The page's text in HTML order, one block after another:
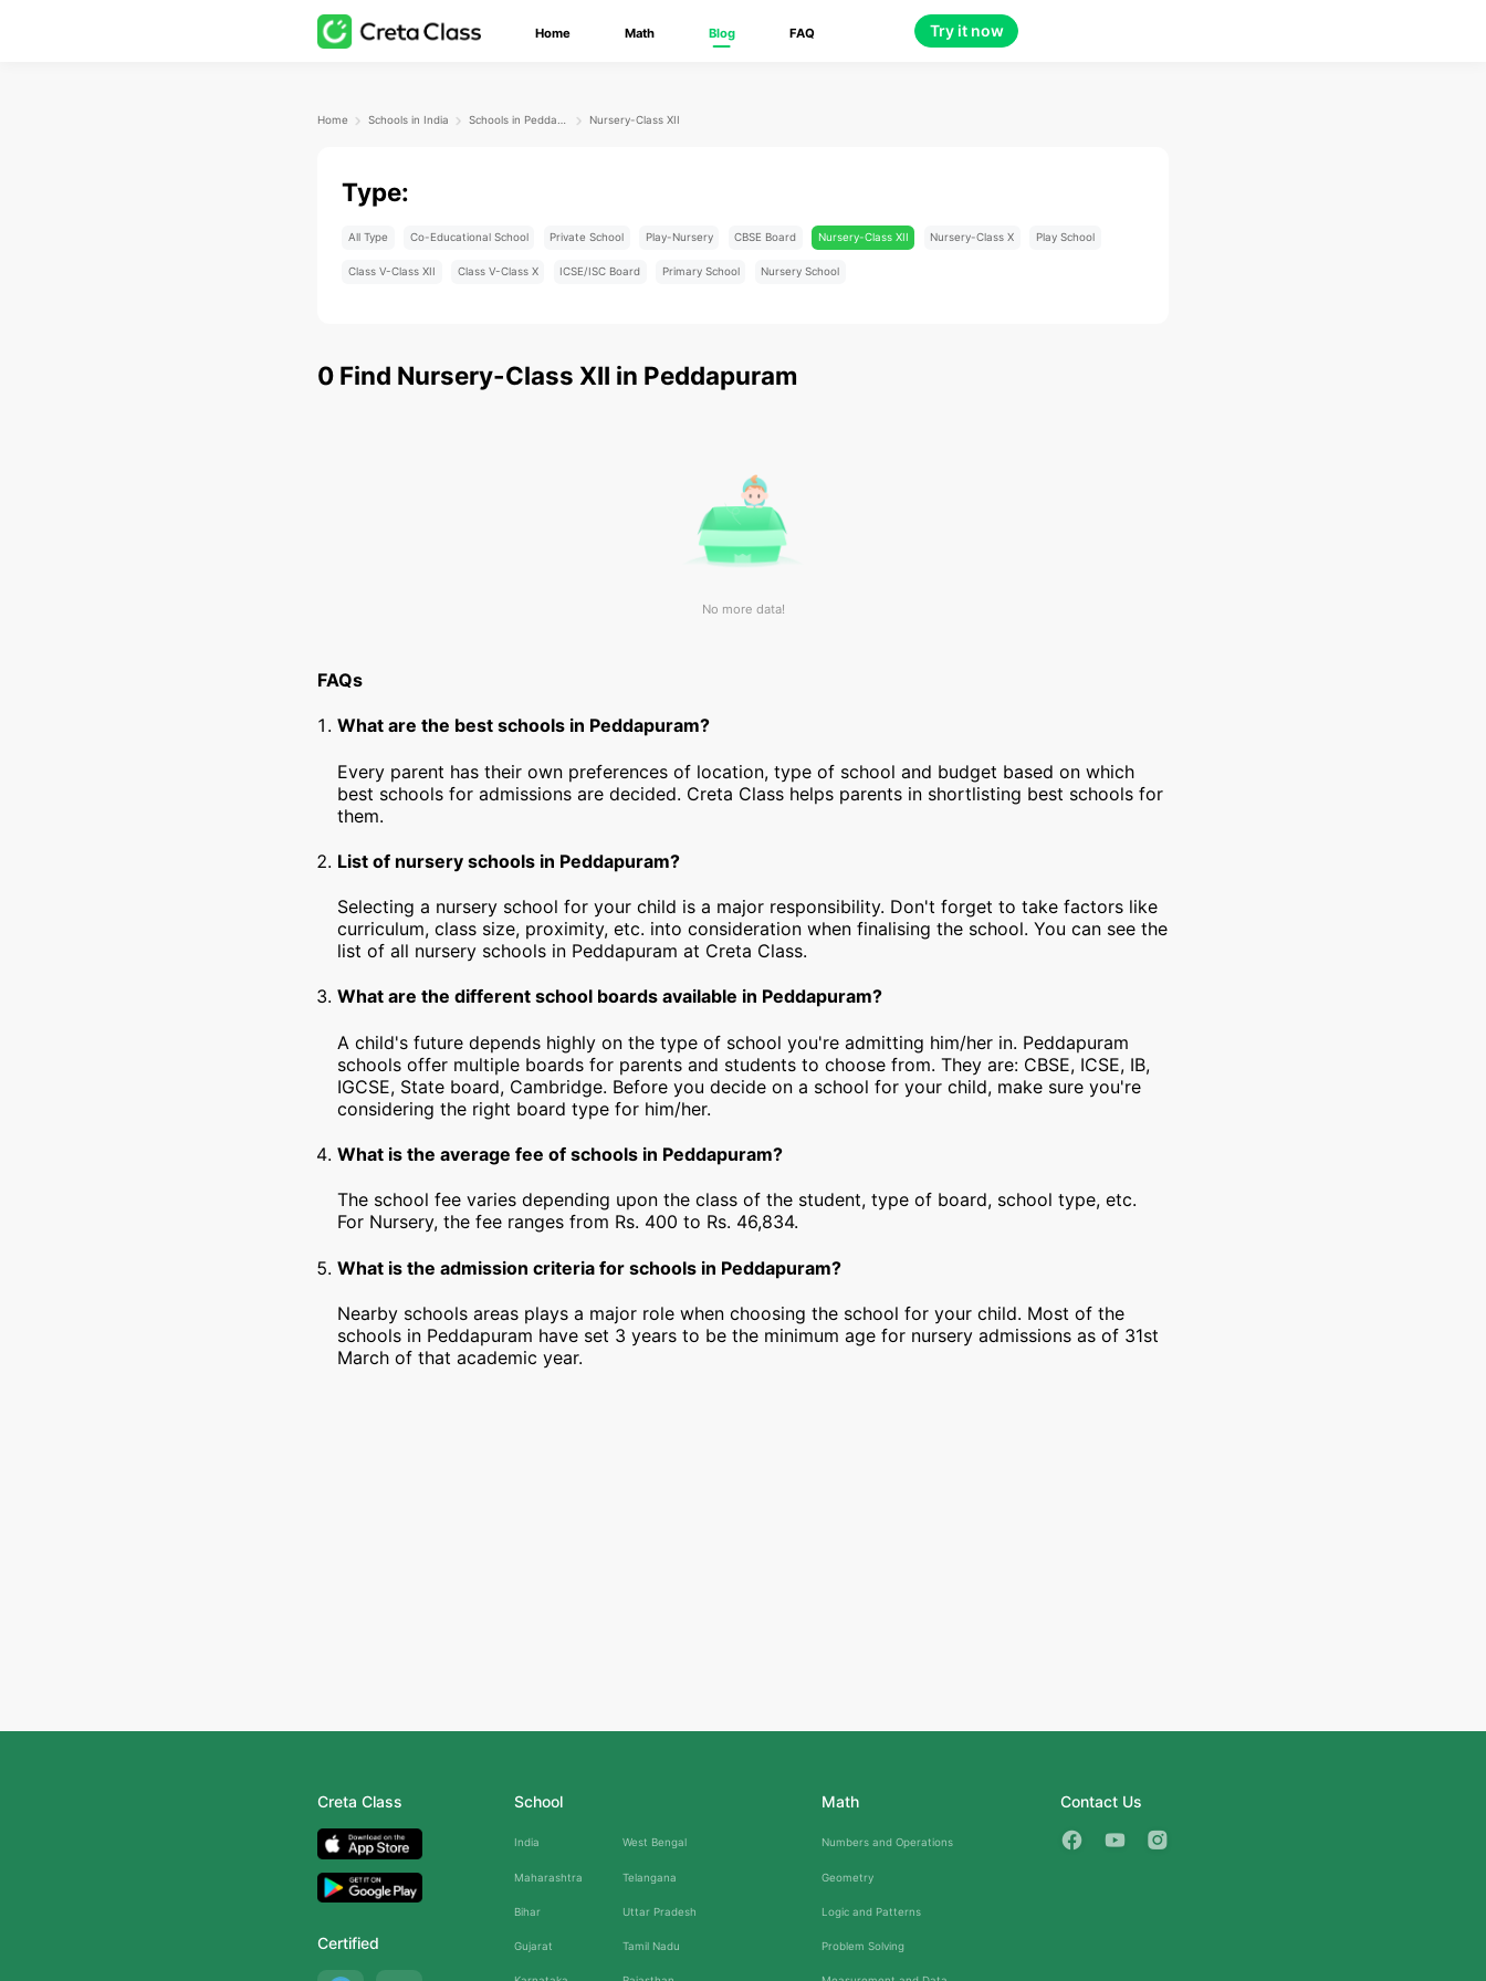
Home Math Blog FAQ Try it now
Home Schools in India Nursery-Class XII
Type:
All Type Co-Educational School Private School Play-Nursery CBSE Board Nursery-Class XII Nursery-Class X Play School
Class V-Class XII Class V-Class X ICSE/ISC Board Primary School Nursery School
0 Find Nursery-Class XII in Peddapuram
No more data!
FAQs
What are the best schools in Peddapuram?
Every parent has their own preferences of location, type of school and budget based on which
best schools for admissions are decided. Creta Class helps parents in shortlisting best schools for
them.
List of nursery schools in Peddapuram?
Selecting a nursery school for your child is a major responsibility. Don't forget to take factors like
curriculum, class size, proximity, etc. into consideration when finalising the school. You can see the
list of all nursery schools in Peddapuram at Creta Class.
What are the different school boards available in Peddapuram?
A child's future depends highly on the type of school you're admitting him/her in. Peddapuram
schools offer multiple boards for parents and students to choose from. They are: CBSE, ICSE, IB,
IGCSE, State board, Cambridge. Before you decide on a school for your child, make sure you're
considering the right board type for him/her.
What is the average fee of schools in Peddapuram?
The school fee varies depending upon the class of the student, type of board, school type, etc.
For Nursery, the fee ranges from Rs. 400 to Rs. 46,834.
What is the admission criteria for schools in Peddapuram?
Nearby schools areas plays a major role when choosing the school for your child. Most of the
schools in Peddapuram have set 3 years to be the minimum age for nursery admissions as of 31st
March of that academic year.
Creta Class
Certified
School
India West Bengal
Maharashtra Telangana
Bihar Uttar Pradesh
Gujarat Tamil Nadu
Math
Numbers and Operations
Geometry
Logic and Patterns
Problem Solving
Contact Us